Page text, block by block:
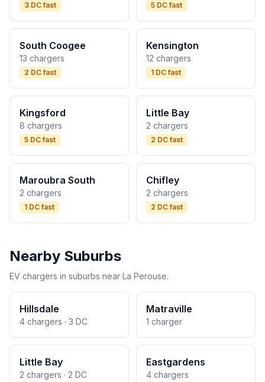
3 DC fast 5 DC fast
South Coogee
13 chargers
2 DC fast
Kensington
12 chargers
1 DC fast
Kingsford
8 chargers
5 DC fast
Little Bay
2 chargers
2 DC fast
Maroubra South
2 chargers
1 DC fast
Chifley
2 chargers
2 DC fast
Nearby Suburbs
EV chargers in suburbs near La Perouse.
Hillsdale
4 chargers · 3 DC
Matraville
1 charger
Little Bay
2 chargers · 2 DC
Eastgardens
4 chargers